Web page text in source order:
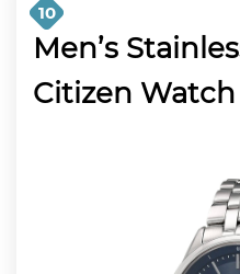
10
Men’s
Citizen Watch